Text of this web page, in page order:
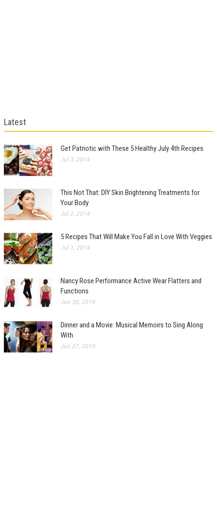
Latest
Get Patriotic with These 5 Healthy July 4th Recipes
Jul 3, 2014
This Not That: DIY Skin Brightening Treatments for
Your Body
Jul 2, 2014
5 Recipes That Will Make You Fall in Love With Veggies
Jul 1, 2014
Nancy Rose Performance Active Wear Flatters and
Functions
Jun 30, 2014
Dinner and a Movie: Musical Memoirs to Sing Along
With
Jun 27, 2014